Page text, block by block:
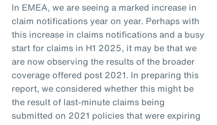
In EMEA, we are seeing a marked increase in
claim notifications year on year. Perhaps with
this increase in claims notifications and a busy
start for claims in H1 2025, it may be that we
are now observing the results of the broader
coverage offered post 2021. In preparing this
report, we considered whether this might be
the result of last-minute claims being
submitted on 2021 policies that were expiring